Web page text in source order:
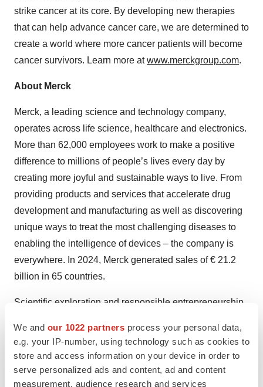
We and our 1022 partners process your personal data,
e.g. your IP-number, using technology such as cookies to
store and access information on your device in order to
serve personalized ads and content, ad and content
measurement, audience research and services
strike cancer at its core. By developing new therapies
that can help advance cancer care, we are determined to
create a world where more cancer patients will become
cancer survivors. Learn more atwww.merckgroup.com.
About Merck
Merck, a leading science and technology company,
operates across life science, healthcare and electronics.
More than 62,000 employees work to make a positive
difference to millions of people’s lives every day by
creating more joyful and sustainable ways to live. From
providing products and services that accelerate drug
development and manufacturing as well as discovering
unique ways to treat the most challenging diseases to
enabling the intelligence of devices – the company is
everywhere. In 2024, Merck generated sales of € 21.2
billion in 65 countries.
Scientific exploration and responsible entrepreneurship
advances. This is how Merck has thrived since its
founding in 1668. The founding family remains the
majority owner of the publicly listed company. Merck
holds the global rights to the Merck name and brand.